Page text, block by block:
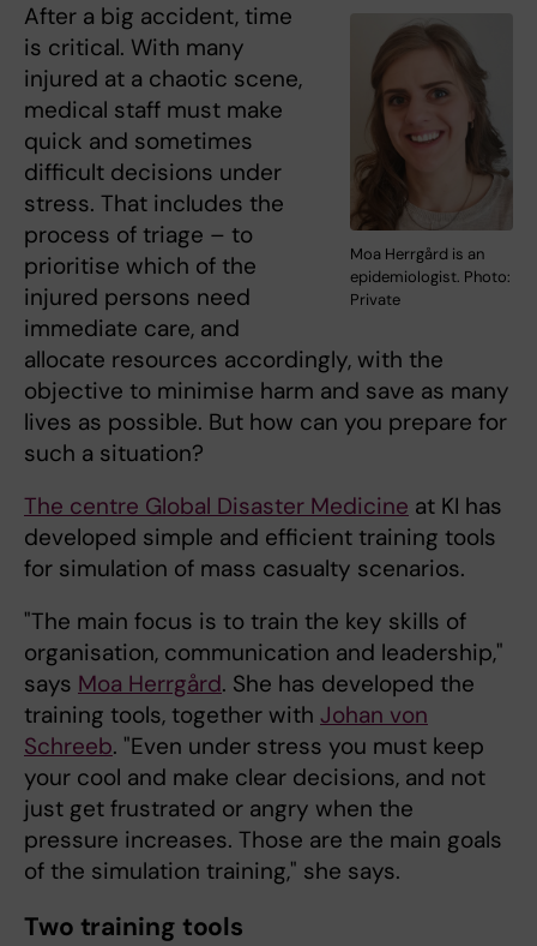
Moa Herrgård is an
epidemiologist. Photo:
Private
After a big accident, time
is critical. With many
injured at a chaotic scene,
medical staff must make
quick and sometimes
difficult decisions under
stress. That includes the
process of triage – to
prioritise which of the
injured persons need
immediate care, and
allocate resources accordingly, with the
objective to minimise harm and save as many
lives as possible. But how can you prepare for
such a situation?
The centre Global Disaster Medicine at KI has
developed simple and efficient training tools
for simulation of mass casualty scenarios.
"The main focus is to train the key skills of
organisation, communication and leadership,"
says Moa Herrgård. She has developed the
training tools, together with Johan von
Schreeb. "Even under stress you must keep
your cool and make clear decisions, and not
just get frustrated or angry when the
pressure increases. Those are the main goals
of the simulation training," she says.
Two training tools